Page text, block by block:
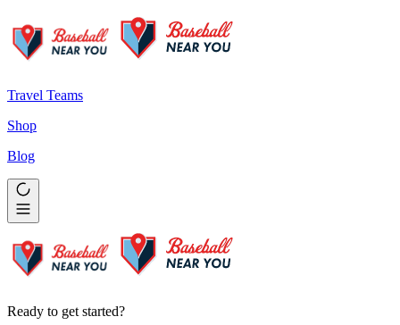
Travel Teams
Shop
Blog
Ready to get started?